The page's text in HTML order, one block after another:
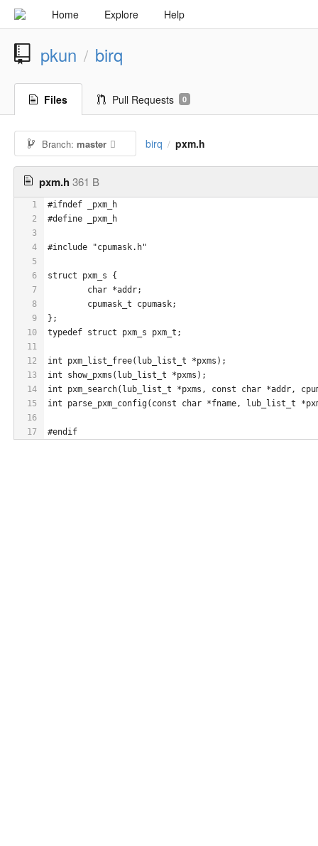
Home Explore Help
pkun / birq
Files Pull Requests 0
Branch:master birq / pxm.h
pxm.h 361 B
1
2
3
4
5
6
7
8
9
10
11
12
13
14
15
16
17
#ifndef _pxm_h
#define _pxm_h
#include "cpumask.h"
struct pxm_s {
	char *addr;
	cpumask_t cpumask;
};
typedef struct pxm_s pxm_t;
int pxm_list_free(lub_list_t *pxms);
int show_pxms(lub_list_t *pxms);
int pxm_search(lub_list_t *pxms, const char *addr,
int parse_pxm_config(const char *fname, lub_list_t
#endif